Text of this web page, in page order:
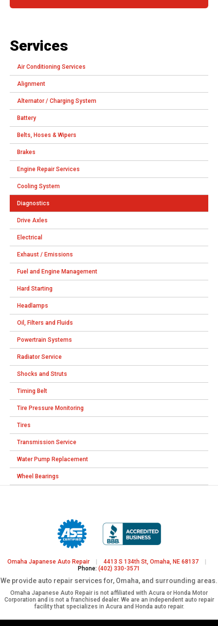
Services
Air Conditioning Services
Alignment
Alternator / Charging System
Battery
Belts, Hoses & Wipers
Brakes
Engine Repair Services
Cooling System
Diagnostics
Drive Axles
Electrical
Exhaust / Emissions
Fuel and Engine Management
Hard Starting
Headlamps
Oil, Filters and Fluids
Powertrain Systems
Radiator Service
Shocks and Struts
Timing Belt
Tire Pressure Monitoring
Tires
Transmission Service
Water Pump Replacement
Wheel Bearings
Omaha Japanese Auto Repair 4413 S 134th St, Omaha, NE 68137
Phone: (402) 330-3571
We provide auto repair services for, Omaha, and surrounding areas.
Omaha Japanese Auto Repair is not affiliated with Acura or Honda Motor
Corporation and is not a franchised dealer. We are an independent auto repair
facility that specializes in Acura and Honda auto repair.